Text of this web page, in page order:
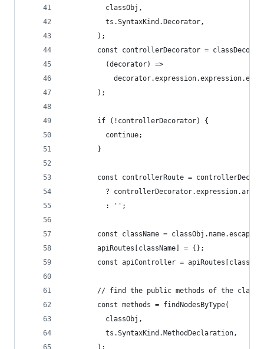
          classObj,
          ts.SyntaxKind.Decorator,
        );
const controllerDecorator =
          (decorator) =>
        );
        if (!controllerDecorator) {
          continue;
        }
const controllerRoute =
?
          : '';
const className =
        apiRoutes[className] = {};
const apiController =
// find the public methods of the class
        const methods = findNodesByType(
          classObj,
          ts.SyntaxKind.MethodDeclaration,
        );